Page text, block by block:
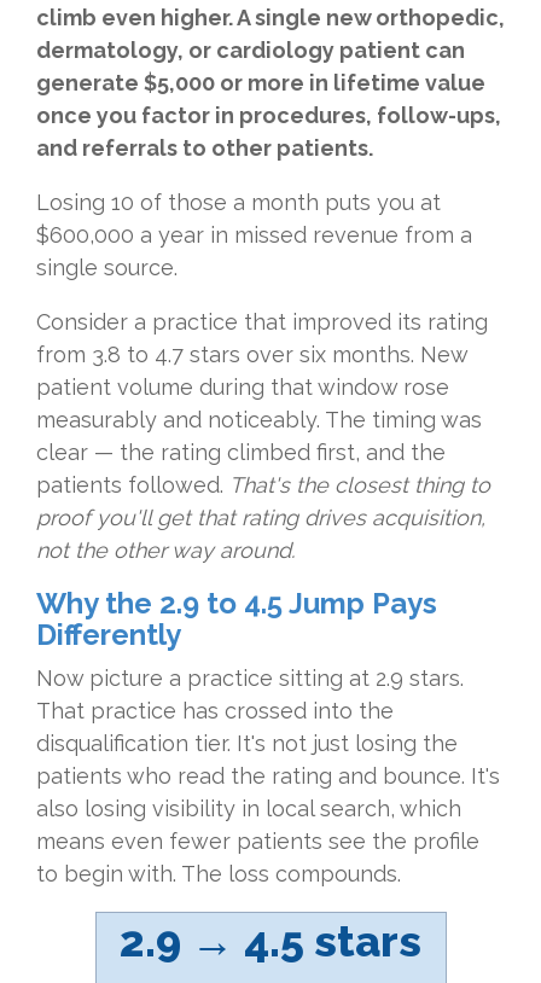
climb even higher. A single new orthopedic,
dermatology, or cardiology patient can
generate $5,000 or more in lifetime value
once you factor in procedures, follow-ups,
and referrals to other patients.
Losing 10 of those a month puts you at
$600,000 a year in missed revenue from a
single source.
Consider a practice that improved its rating
from 3.8 to 4.7 stars over six months. New
patient volume during that window rose
measurably and noticeably. The timing was
clear — the rating climbed first, and the
patients followed. That's the closest thing to
proof you'll get that rating drives acquisition,
not the other way around.
Why the 2.9 to 4.5 Jump Pays
Differently
Now picture a practice sitting at 2.9 stars.
That practice has crossed into the
disqualification tier. It's not just losing the
patients who read the rating and bounce. It's
also losing visibility in local search, which
means even fewer patients see the profile
to begin with. The loss compounds.
2.9 → 4.5 stars